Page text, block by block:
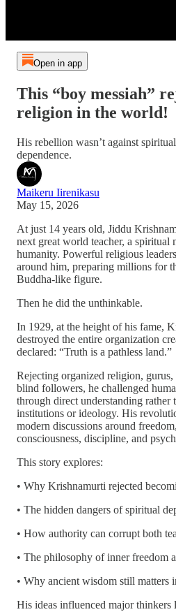
Open in app
This “boy messiah”
religion in the world!
His rebellion wasn’t against
dependence.
Maikeru Iirenikasu
May 15, 2026
At just 14 years old, Jiddu
next great world teacher, a spiritual
humanity. Powerful religious
around him, preparing millions for
Buddha-like figure.
Then he did the unthinkable.
In 1929, at the height of his fame,
destroyed the entire organization
declared: “Truth is a pathless land.”
Rejecting organized religion,
blind followers, he challenged
through direct understanding rather
institutions or ideology. His
modern discussions around
consciousness, discipline, and
This story explores:
• Why Krishnamurti rejected
• The hidden dangers of spiritual
• How authority can corrupt both
• The philosophy of inner freedom
• Why ancient wisdom still matters
His ideas influenced major